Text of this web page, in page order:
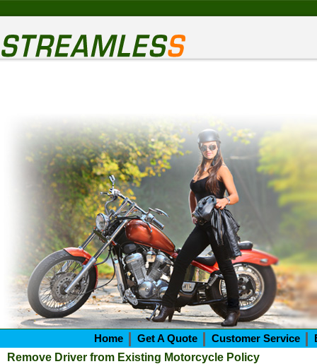
Home Get A Quote Customer Service
Remove Driver from Existing Motorcycle Policy